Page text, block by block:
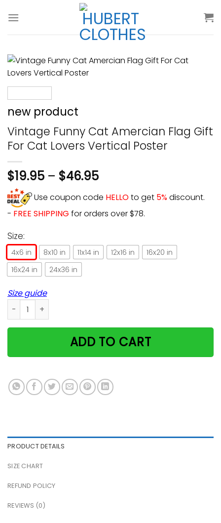
new product
Vintage Funny Cat Amercian Flag Gift
For Cat Lovers Vertical Poster
$19.95 – $46.95
Use coupon code HELLOto get 5%discount.
- FREE SHIPPING for orders over $78.
Size:
4x6 in 8x10 in 11x14 in 12x16 in
16x20 in
16x24 in
24x36 in
Size guide
Vintage Funny Cat Amercian Flag Gift For Cat Lovers
ADD TO CART
PRODUCT DETAILS
SIZE CHART
REFUND POLICY
REVIEWS (0)